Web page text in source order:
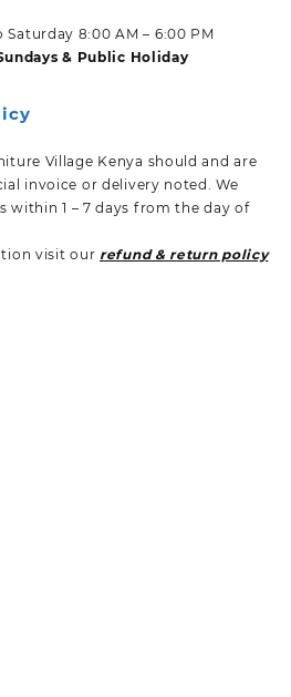
8:00 AM – 6:00 PM
& Public Holiday
Village Kenya should and are
invoice or delivery noted. We
1 – 7 days from the day of
visit our refund & return policy